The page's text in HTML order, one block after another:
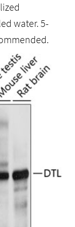
water. 5-